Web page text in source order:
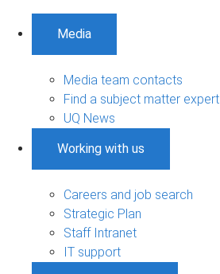
Media
Media team contacts
Find a subject matter expert
UQ News
Working with us
Careers and job search
Strategic Plan
Staff Intranet
IT support